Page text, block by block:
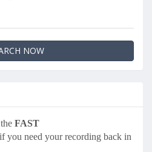
FAST
you need your recording back in